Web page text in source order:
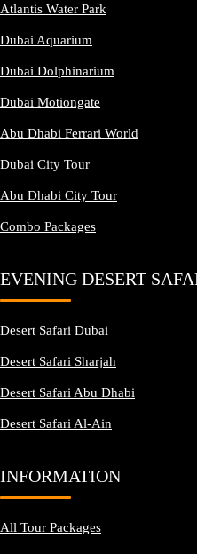
Atlantis Water Park
Dubai Aquarium
Dubai Dolphinarium
Dubai Motiongate
Abu Dhabi Ferrari World
Dubai City Tour
Abu Dhabi City Tour
Combo Packages
EVENING DESERT
Desert Safari Dubai
Desert Safari Sharjah
Desert Safari Abu Dhabi
Desert Safari Al-Ain
INFORMATION
All Tour Packages